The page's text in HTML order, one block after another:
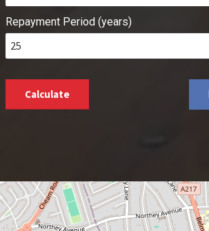
Repayment Period (years)
Calculate